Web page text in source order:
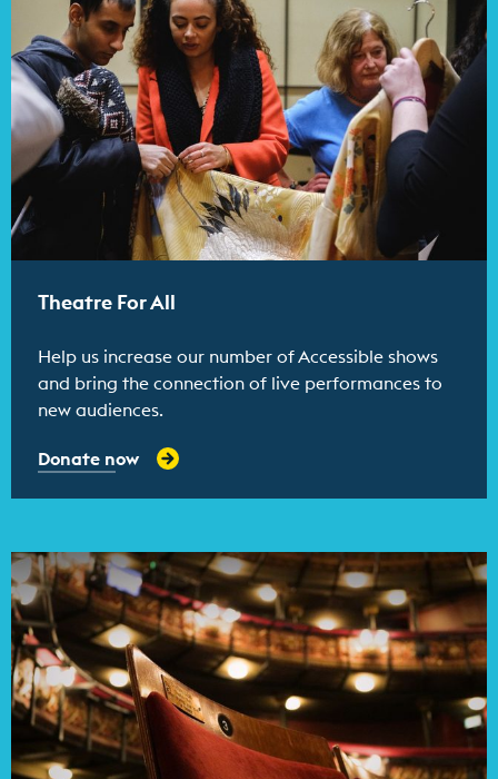
Theatre For All
Help us increase our number of Accessible shows
and bring the connection of live performances to
new audiences.
Donate now
Find out more